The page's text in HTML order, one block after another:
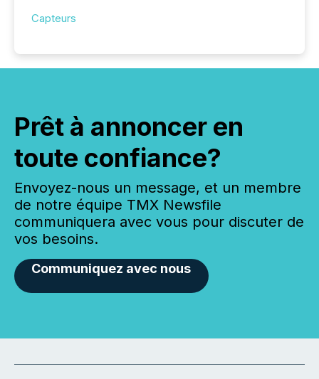
Capteurs
Prêt à annoncer en
toute confiance?
Envoyez-nous un message, et un membre
de notre équipe TMX Newsfile
communiquera avec vous pour discuter de
vos besoins.
Communiquez avec nous